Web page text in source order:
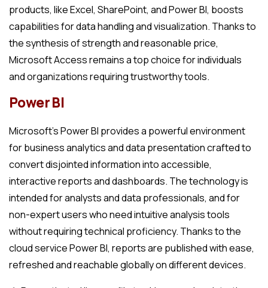
products, like Excel, SharePoint, and Power BI, boosts
capabilities for data handling and visualization. Thanks to
the synthesis of strength and reasonable price,
Microsoft Access remains a top choice for individuals
and organizations requiring trustworthy tools.
Power BI
Microsoft’s Power BI provides a powerful environment
for business analytics and data presentation crafted to
convert disjointed information into accessible,
interactive reports and dashboards. The technology is
intended for analysts and data professionals, and for
non-expert users who need intuitive analysis tools
without requiring technical proficiency. Thanks to the
cloud service Power BI, reports are published with ease,
refreshed and reachable globally on different devices.